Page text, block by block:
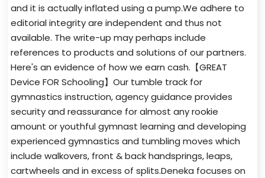
and it is actually inflated using a pump.We adhere to
editorial integrity are independent and thus not
available. The write-up may perhaps include
references to products and solutions of our partners.
Here's an evidence of how we earn cash.【GREAT
Device FOR Schooling】Our tumble track for
gymnastics instruction, agency guidance provides
security and reassurance for almost any rookie
amount or youthful gymnast learning and developing
experienced gymnastics and tumbling moves which
include walkovers, front & back handsprings, leaps,
cartwheels and in excess of splits.Deneka focuses on